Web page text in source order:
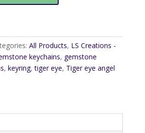
All Products, LS Creations -
keychains, gemstone
, keyring,tiger eye, Tiger eye angel